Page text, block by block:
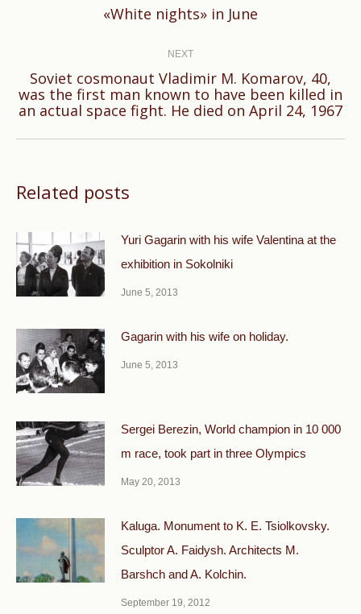
Previous
«White nights» in June
NEXT
Next
post:
Soviet cosmonaut Vladimir M. Komarov, 40,
was the first man known to have been killed in
an actual space fight. He died on April 24, 1967
Related posts
Yuri Gagarin with his wife Valentina at the
exhibition in Sokolniki
June 5, 2013
Gagarin with his wife on holiday.
June 5, 2013
Sergei Berezin, World champion in 10 000
m race, took part in three Olympics
May 20, 2013
Kaluga. Monument to K. E. Tsiolkovsky.
Sculptor A. Faidysh. Architects M.
Barshch and A. Kolchin.
September 19, 2012